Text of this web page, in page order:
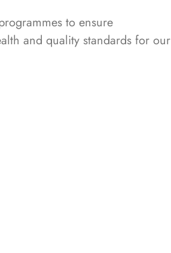
to ensure
and quality standards for our